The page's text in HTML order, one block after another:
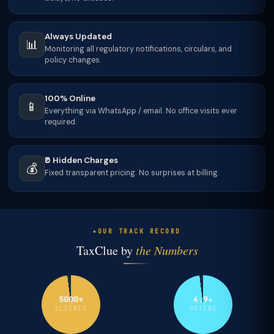
📊
Always Updated
Monitoring all regulatory notifications, circulars, and
policy changes.
📱
100% Online
Everything via WhatsApp / email. No office visits ever
required.
💰
₹0 Hidden Charges
Fixed transparent pricing. No surprises at billing.
OUR TRACK RECORD
TaxClue bythe Numbers
5000+
CLIENTS
4.9★
RATING